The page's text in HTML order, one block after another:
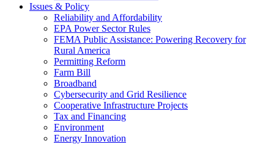
Issues & Policy
Reliability and Affordability
EPA Power Sector Rules
FEMA Public Assistance: Powering Recovery for
Rural America
Permitting Reform
Farm Bill
Broadband
Cybersecurity and Grid Resilience
Cooperative Infrastructure Projects
Tax and Financing
Environment
Energy Innovation